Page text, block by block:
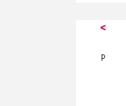
P